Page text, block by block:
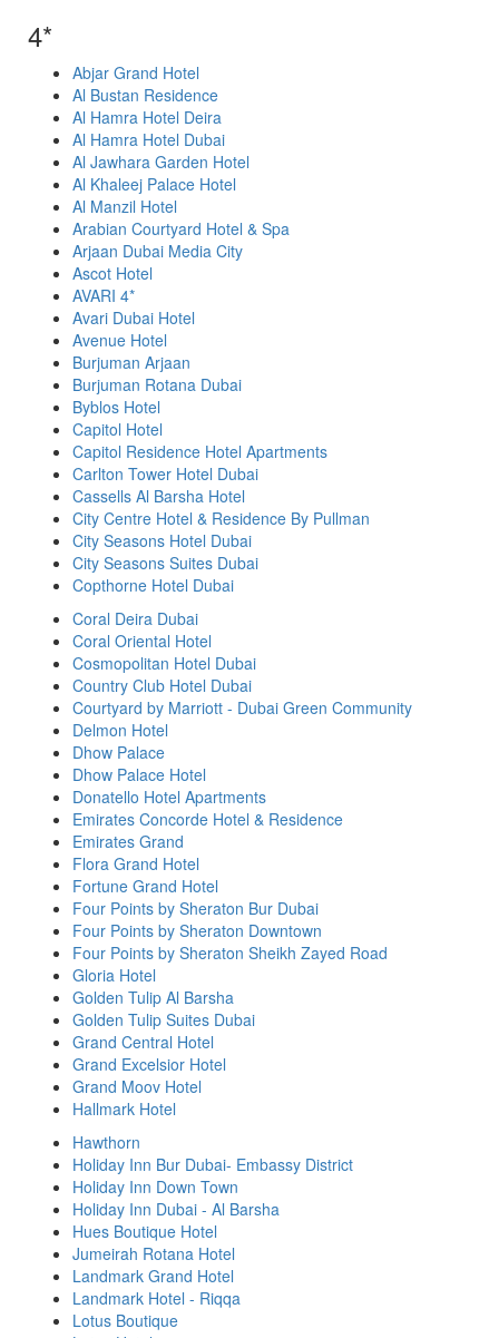
4*
Abjar Grand Hotel
Al Bustan Residence
Al Hamra Hotel Deira
Al Hamra Hotel Dubai
Al Jawhara Garden Hotel
Al Khaleej Palace Hotel
Al Manzil Hotel
Arabian Courtyard Hotel & Spa
Arjaan Dubai Media City
Ascot Hotel
AVARI 4*
Avari Dubai Hotel
Avenue Hotel
Burjuman Arjaan
Burjuman Rotana Dubai
Byblos Hotel
Capitol Hotel
Capitol Residence Hotel Apartments
Carlton Tower Hotel Dubai
Cassells Al Barsha Hotel
City Centre Hotel & Residence By Pullman
City Seasons Hotel Dubai
City Seasons Suites Dubai
Copthorne Hotel Dubai
Coral Deira Dubai
Coral Oriental Hotel
Cosmopolitan Hotel Dubai
Country Club Hotel Dubai
Courtyard by Marriott - Dubai Green Community
Delmon Hotel
Dhow Palace
Dhow Palace Hotel
Donatello Hotel Apartments
Emirates Concorde Hotel & Residence
Emirates Grand
Flora Grand Hotel
Fortune Grand Hotel
Four Points by Sheraton Bur Dubai
Four Points by Sheraton Downtown
Four Points by Sheraton Sheikh Zayed Road
Gloria Hotel
Golden Tulip Al Barsha
Golden Tulip Suites Dubai
Grand Central Hotel
Grand Excelsior Hotel
Grand Moov Hotel
Hallmark Hotel
Hawthorn
Holiday Inn Bur Dubai- Embassy District
Holiday Inn Down Town
Holiday Inn Dubai - Al Barsha
Hues Boutique Hotel
Jumeirah Rotana Hotel
Landmark Grand Hotel
Landmark Hotel - Riqqa
Lotus Boutique